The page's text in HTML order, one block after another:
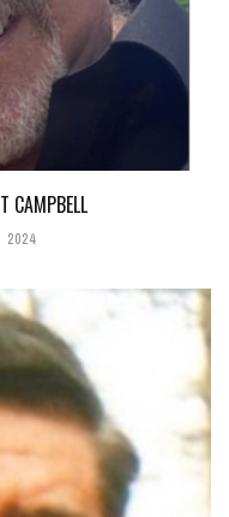
CAMPBELL
2024